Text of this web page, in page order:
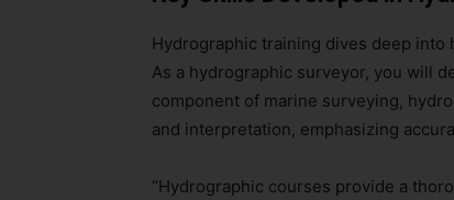
Hydrographic training dives deep into
As a hydrographic surveyor, you will
component of marine surveying,
and interpretation, emphasizing
“Hydrographic courses provide a